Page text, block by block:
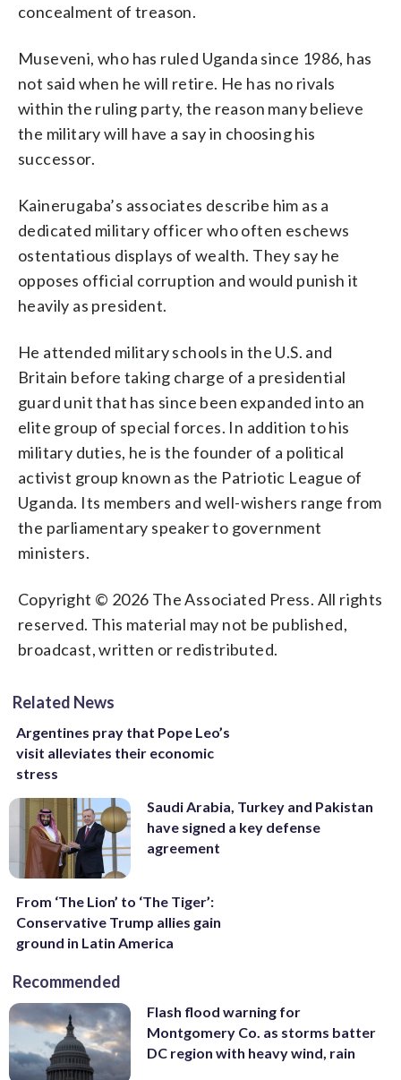
concealment of treason.
Museveni, who has ruled Uganda since 1986, has
not said when he will retire. He has no rivals
within the ruling party, the reason many believe
the military will have a say in choosing his
successor.
Kainerugaba’s associates describe him as a
dedicated military officer who often eschews
ostentatious displays of wealth. They say he
opposes official corruption and would punish it
heavily as president.
He attended military schools in the U.S. and
Britain before taking charge of a presidential
guard unit that has since been expanded into an
elite group of special forces. In addition to his
military duties, he is the founder of a political
activist group known as the Patriotic League of
Uganda. Its members and well-wishers range from
the parliamentary speaker to government
ministers.
Copyright © 2026 The Associated Press. All rights
reserved. This material may not be published,
broadcast, written or redistributed.
Related News
Argentines pray that Pope Leo’s
visit alleviates their economic
stress
Saudi Arabia, Turkey and Pakistan
have signed a key defense
agreement
From ‘The Lion’ to ‘The Tiger’:
Conservative Trump allies gain
ground in Latin America
Recommended
Flash flood warning for
Montgomery Co. as storms batter
DC region with heavy wind, rain